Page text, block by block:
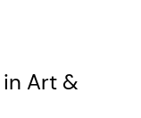
Art &